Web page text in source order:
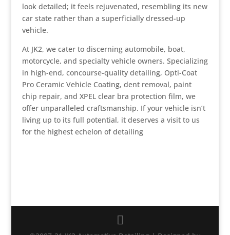
look detailed; it feels rejuvenated, resembling its new
car state rather than a superficially dressed-up
vehicle.
At JK2, we cater to discerning automobile, boat,
motorcycle, and specialty vehicle owners. Specializing
in high-end, concourse-quality detailing, Opti-Coat
Pro Ceramic Vehicle Coating, dent removal, paint
chip repair, and XPEL clear bra protection film, we
offer unparalleled craftsmanship. If your vehicle isn’t
living up to its full potential, it deserves a visit to us
for the highest echelon of detailing